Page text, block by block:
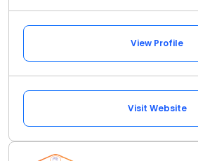
View Profile
Visit Website